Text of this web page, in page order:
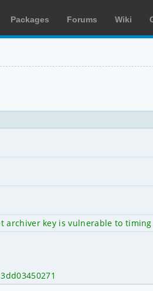
Packages Forums Wiki
key is vulnerable to